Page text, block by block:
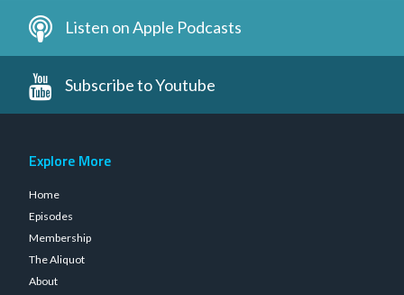
Listen on Apple Podcasts
Subscribe to Youtube
Explore More
Home
Episodes
Membership
The Aliquot
About